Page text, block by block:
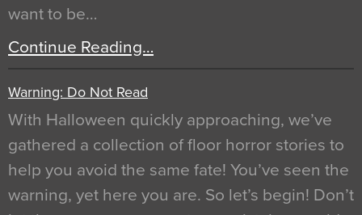
want to be…
Continue Reading…
Warning: Do Not Read
With Halloween quickly approaching, we’ve
gathered a collection of floor horror stories to
help you avoid the same fate! You’ve seen the
warning, yet here you are. So let’s begin! Don’t